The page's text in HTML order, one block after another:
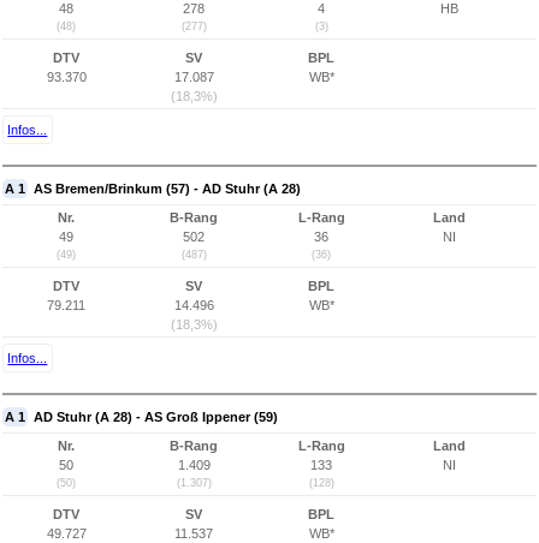
48
(48)
278
(277)
4
(3)
HB
DTV
93.370
SV
17.087
(18,3%)
BPL
WB*
Infos...
A 1 AS Bremen/Brinkum (57) - AD Stuhr (A 28)
Nr.
49
(49)
B-Rang
502
(487)
L-Rang
36
(36)
Land
NI
DTV
79.211
SV
14.496
(18,3%)
BPL
WB*
Infos...
A 1 AD Stuhr (A 28) - AS Groß Ippener (59)
Nr.
50
(50)
B-Rang
1.409
(1.307)
L-Rang
133
(128)
Land
NI
DTV
49.727
SV
11.537
BPL
WB*